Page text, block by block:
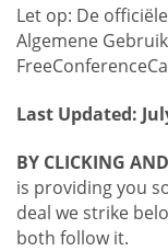
Let op: De
Algemene
Last Updated:
BY CLICKING
is providing you
deal we strike
both follow it.